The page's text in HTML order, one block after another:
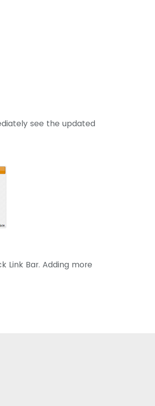
see the updated
Link Bar. Adding more